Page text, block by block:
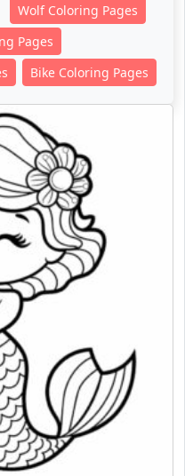
Wolf Coloring Pages
Pages
Bike Coloring Pages